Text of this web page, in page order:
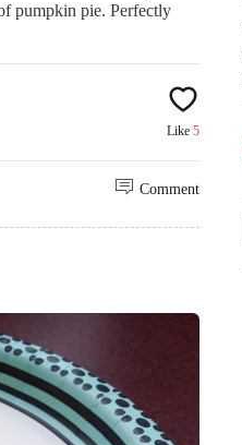
pumpkin pie. Perfectly
Like 5
Comment